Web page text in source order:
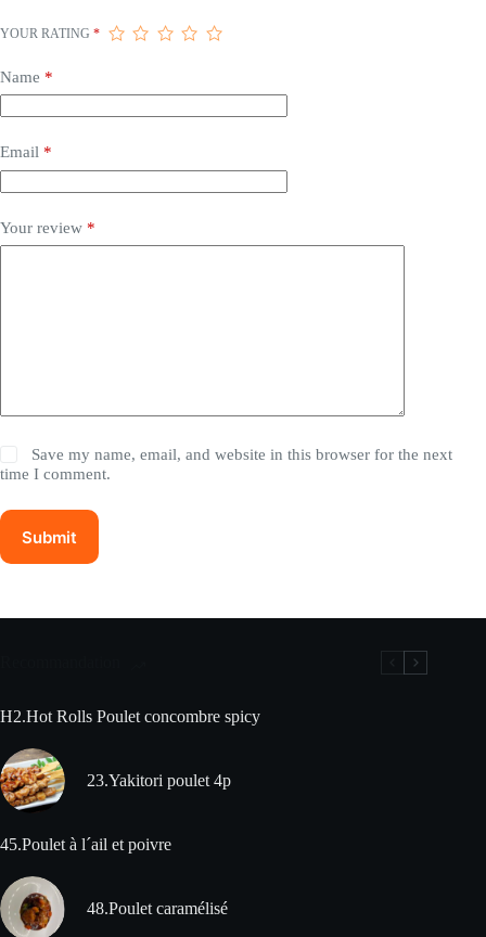
YOUR RATING *
Name *
Email *
Your review *
Save my name, email, and website in this browser for the next
time I comment.
Submit
H2.Hot Rolls Poulet concombre spicy
23.Yakitori poulet 4p
45.Poulet à l´ail et poivre
48.Poulet caramélisé